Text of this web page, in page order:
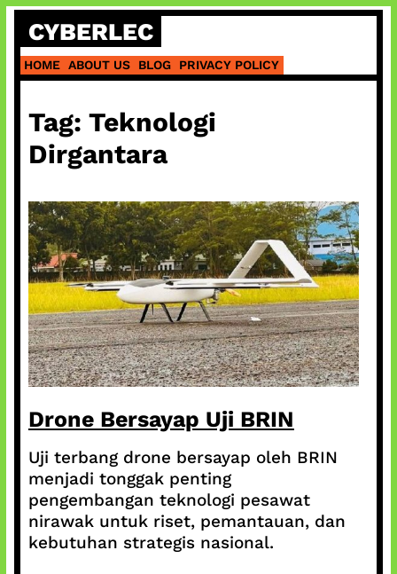
Skip
content
CYBERLEC
HOME ABOUT US BLOG PRIVACY POLICY
Tag: Teknologi
Dirgantara
Drone Bersayap Uji BRIN
Uji terbang drone bersayap oleh BRIN
menjadi tonggak penting
pengembangan teknologi pesawat
nirawak untuk riset, pemantauan, dan
kebutuhan strategis nasional.